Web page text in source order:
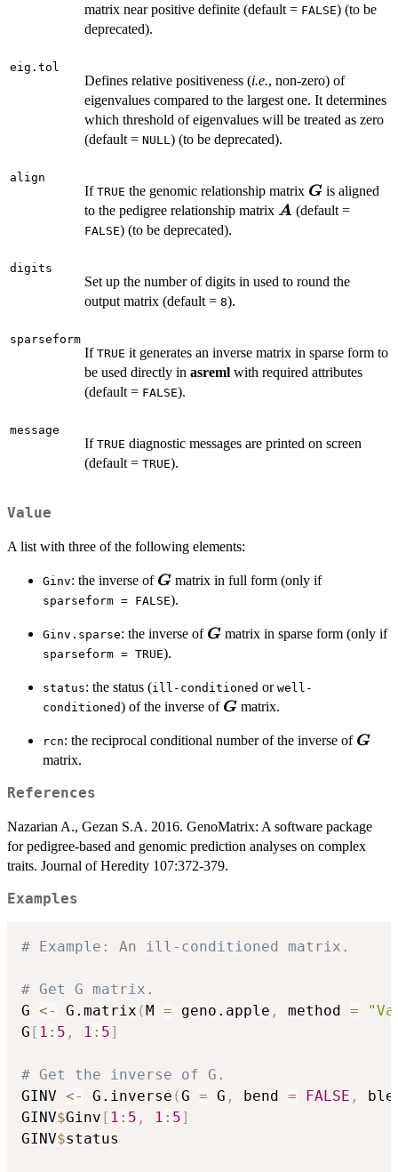
matrix near positive definite (default = FALSE) (to be
deprecated).
eig.tol
Defines relative positiveness (i.e., non-zero) of
eigenvalues compared to the largest one. It determines
which threshold of eigenvalues will be treated as zero
(default = NULL ) (to be deprecated).
align
If TRUE the genomic relationship matrix G is aligned
to the pedigree relationship matrix \boldsymbol{A}
A (default =
FALSE) (to be deprecated).
digits
Set up the number of digits in used to round the
output matrix (default = 8).
sparseform
If TRUE it generates an inverse matrix in sparse form to
be used directly in asreml with required attributes
(default = FALSE).
message
If TRUE diagnostic messages are printed on screen
(default = TRUE).
Value
A list with three of the following elements:
Ginv: the inverse of \boldsymbol{G}
G matrix in full form (only if
sparseform = FALSE).
Ginv.sparse: the inverse of \boldsymbol{G}
G matrix in sparse form (only if
sparseform = TRUE).
status: the status (ill-conditioned or well-
conditioned) of the inverse of \boldsymbol{G}
G matrix.
rcn: the reciprocal conditional number of the inverse of G
matrix.
References
Nazarian A., Gezan S.A. 2016. GenoMatrix: A software package
for pedigree-based and genomic prediction analyses on complex
traits. Journal of Heredity 107:372-379.
Examples
# Example: An ill-conditioned matrix.
# Get G matrix.
G <- G.matrix (M = geno.apple , method =
G [ 1 : 5 , 1 : 5]
# Get the inverse of G.
GINV <- G.inverse (G = G , bend = FALSE ,
GINV$Ginv [ 1 : 5 , 1 : 5]
GINV$status